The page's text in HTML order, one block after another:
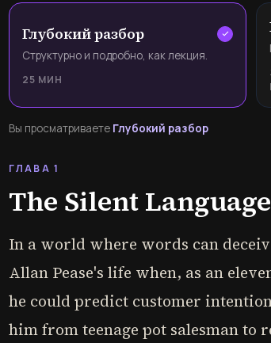
Глубокий разбор
Структурно и подробно, как лекция.
25 МИН
Вы просматриваете Глубокий разбор
ГЛАВА 1
The Silent
In a world where words can
Allan Pease's life when, as an
he could predict customer
him from teenage pot salesman